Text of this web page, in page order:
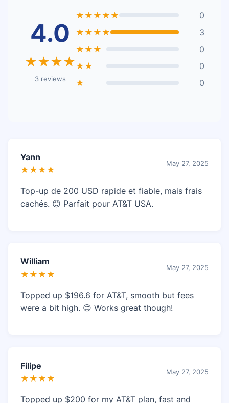
4.0
★★★★
3 reviews
★★★★★
0
★★★★
3
★★★
0
★★
0
★
0
Yann
★★★★
May 27, 2025
Top-up de 200 USD rapide et fiable, mais frais
cachés. 😊 Parfait pour AT&T USA.
William
★★★★
May 27, 2025
Topped up $196.6 for AT&T, smooth but fees
were a bit high. 😊 Works great though!
Filipe
★★★★
May 27, 2025
Topped up $200 for my AT&T plan, fast and